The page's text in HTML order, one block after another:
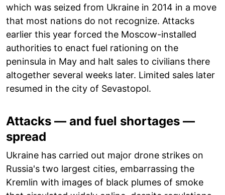
which was seized from Ukraine in 2014 in a move
that most nations do not recognize. Attacks
earlier this year forced the Moscow-installed
authorities to enact fuel rationing on the
peninsula in May and halt sales to civilians there
altogether several weeks later. Limited sales later
resumed in the city of Sevastopol.
Attacks — and fuel shortages —
spread
Ukraine has carried out major drone strikes on
Russia's two largest cities, embarrassing the
Kremlin with images of black plumes of smoke